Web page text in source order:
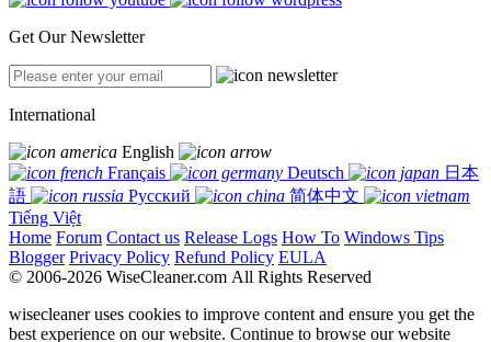
Get Our Newsletter
International
English
Français
Deutsch
日本
語
Русский
简体中文
Tiếng Việt
Home Forum Contact us Release Logs How To Windows Tips
Blogger Privacy Policy Refund Policy EULA
© 2006-2026 WiseCleaner.com All Rights Reserved
wisecleaner uses cookies to improve content and ensure you get the
best experience on our website. Continue to browse our website